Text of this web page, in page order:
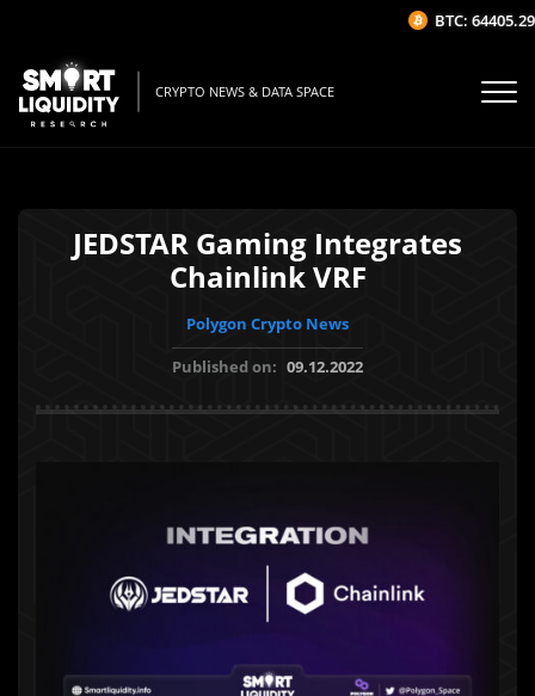
CRYPTO NEWS & DATA SPACE
JEDSTAR Gaming Integrates
Chainlink VRF
Polygon Crypto News
Published on: 09.12.2022
BTC: 64405.29$